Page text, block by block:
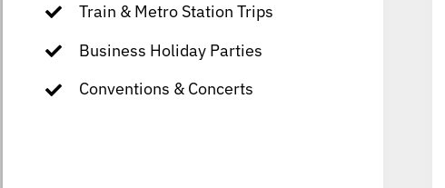
Train & Metro Station Trips
Business Holiday Parties
Conventions & Concerts